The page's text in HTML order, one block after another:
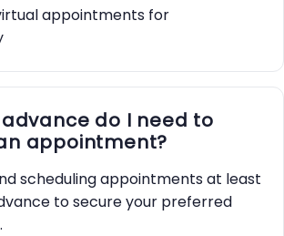
appointments for
do I need to
appointment?
scheduling appointments at least
to secure your preferred